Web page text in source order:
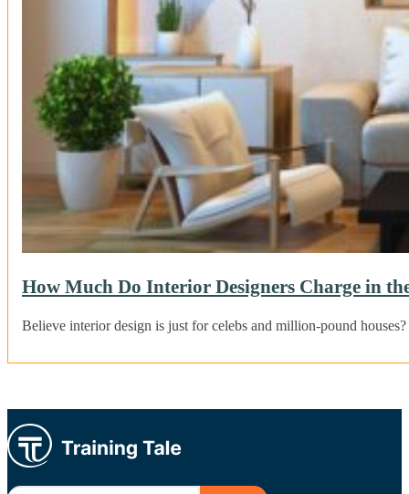
How Much Do Interior Designers Charge in
Believe interior design is just for celebs and million-pound